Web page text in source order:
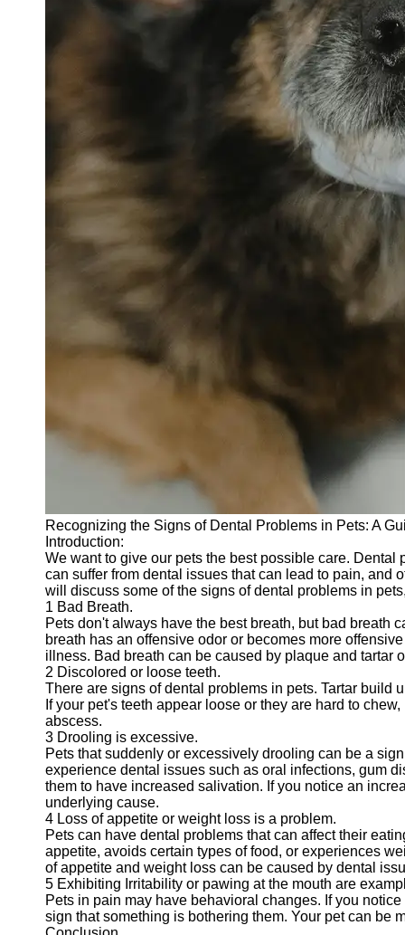
Physical
Telegram
About
Us
Write
for Us
Recognizing the Signs of Dental Problems in Pets: A
Introduction:
We want to give our pets the best possible care.
can suffer from dental issues that can lead to pain, and
will discuss some of the signs of dental problems in
1 Bad Breath.
Pets don't always have the best breath, but bad breath
breath has an offensive odor or becomes more
illness. Bad breath can be caused by plaque and tartar
2 Discolored or loose teeth.
There are signs of dental problems in pets. Tartar build
If your pet's teeth appear loose or they are hard to
abscess.
3 Drooling is excessive.
Pets that suddenly or excessively drooling can be a
experience dental issues such as oral infections, gum
them to have increased salivation. If you notice an
underlying cause.
4 Loss of appetite or weight loss is a problem.
Pets can have dental problems that can affect their
appetite, avoids certain types of food, or experiences
of appetite and weight loss can be caused by dental
5 Exhibiting Irritability or pawing at the mouth are
Pets in pain may have behavioral changes. If you
sign that something is bothering them. Your pet can be